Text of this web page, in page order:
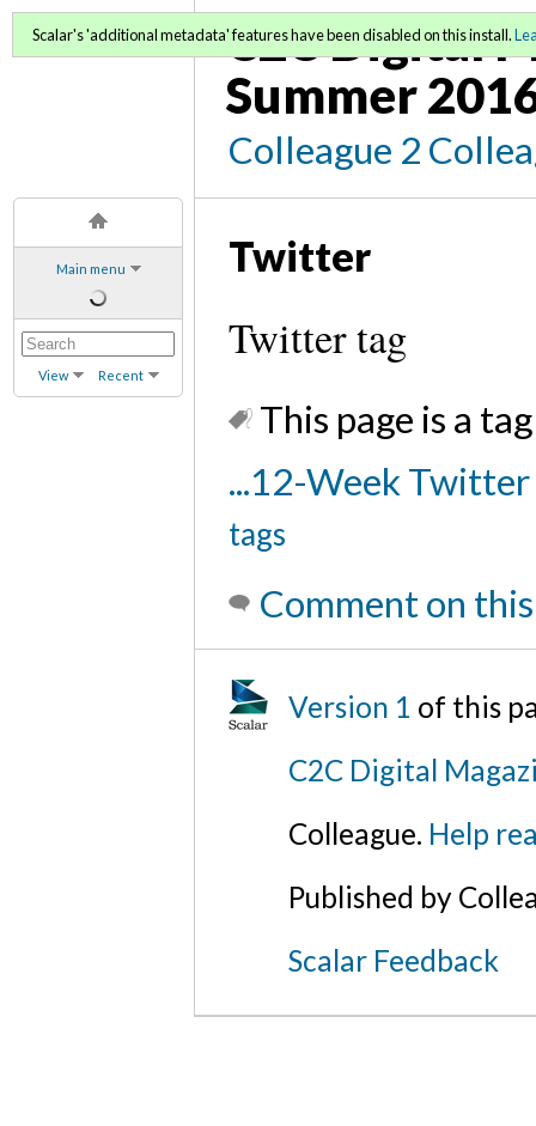
Main menu
View Recent
C2C Digital
Summer
Colleague 2
Scalar's 'additional metadata' features have been disabled on this install.
Twitter
Twitter tag
This page is a
...12-Week
tags
Comment on
Version 1 of this
C2C Digital
Colleague. Help
Published by
Scalar Feedback